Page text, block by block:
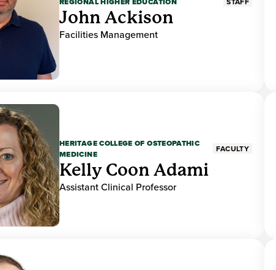
John Ackison
Facilities Management
HERITAGE COLLEGE OF OSTEOPATHIC
MEDICINE
FACULTY
Kelly Coon Adami
Assistant Clinical Professor